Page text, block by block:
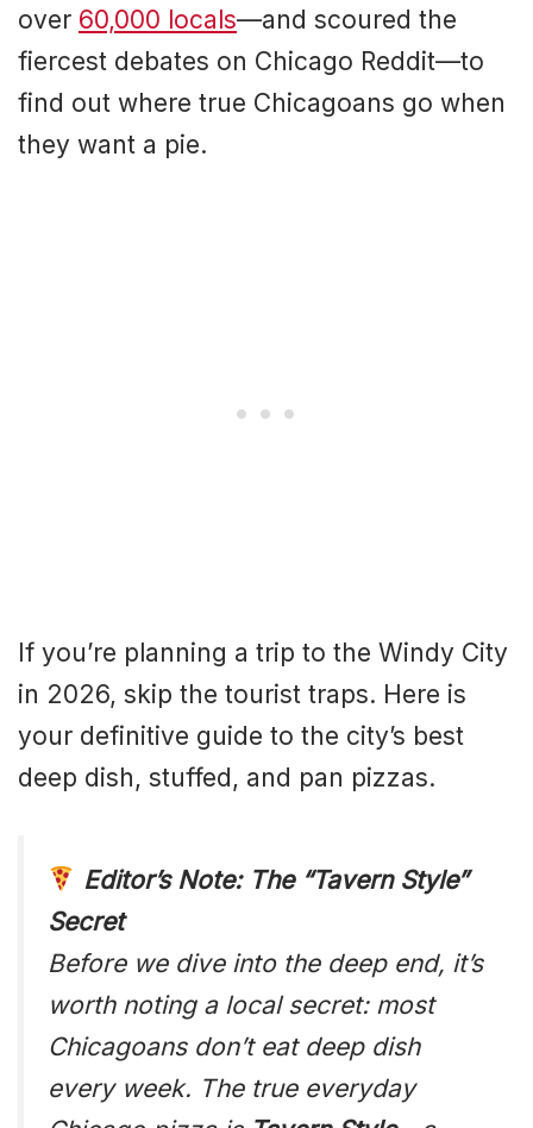
over 60,000 locals—and scoured the
fiercest debates on Chicago Reddit—to
find out where true Chicagoans go when
they want a pie.
If you’re planning a trip to the Windy City
in 2026, skip the tourist traps. Here is
your definitive guide to the city’s best
deep dish, stuffed, and pan pizzas.
Editor’s Note: The “Tavern Style”
Secret
Before we dive into the deep end, it’s
worth noting a local secret: most
Chicagoans don’t eat deep dish
every week. The true everyday